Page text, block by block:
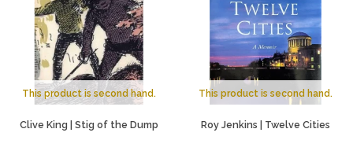
This product is second hand.
Clive King | Stig of the Dump
This product is second hand.
Roy Jenkins | Twelve Cities